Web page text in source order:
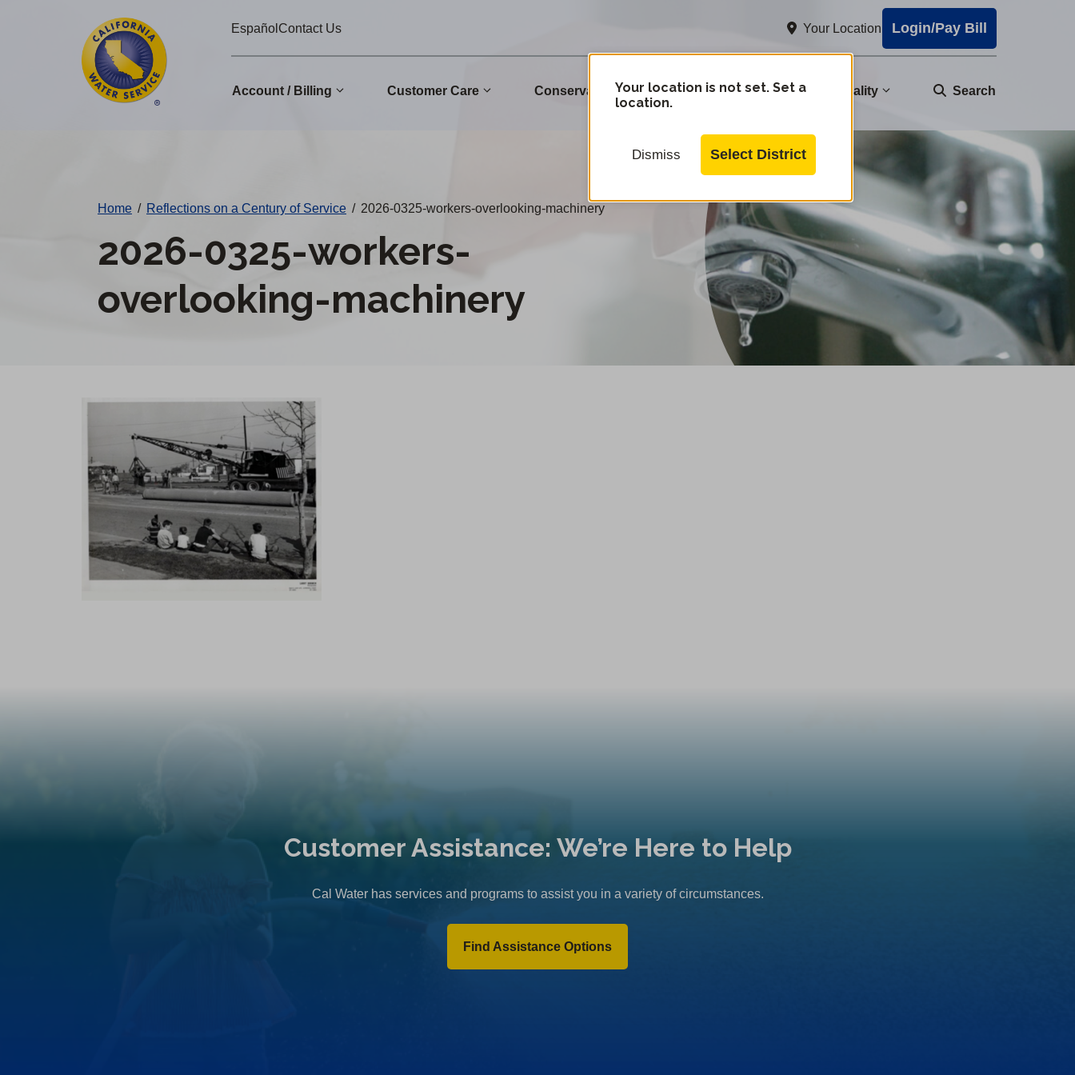
EspañolContact Us Your Location Login/Pay Bill
Account / Billing Customer Care Conservation Community Water Quality Search
Your location is not set. Set a
location.
Dismiss Select District
Home / Reflections on a Century of Service / 2026-0325-workers-overlooking-machinery
2026-0325-workers-
overlooking-machinery
Customer Assistance: We’re Here to Help
Cal Water has services and programs to assist you in a variety of circumstances.
Find Assistance Options